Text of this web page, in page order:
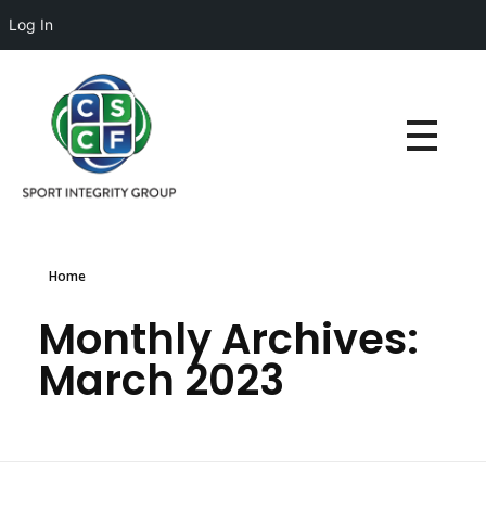
Log In
Home
Monthly Archives:
March 2023